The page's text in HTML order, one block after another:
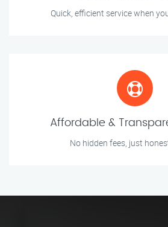
Quick, efficient service when
Affordable &
No hidden fees, just